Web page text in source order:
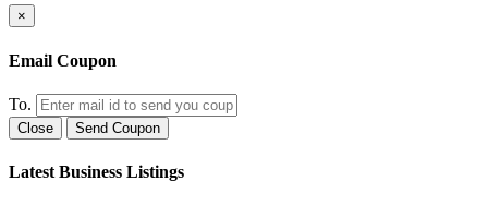
×
Email Coupon
To.
Close Send Coupon
Latest Business Listings